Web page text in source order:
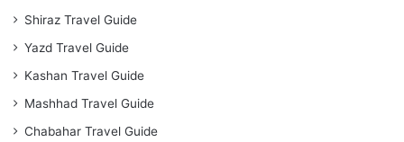
Shiraz Travel Guide
Yazd Travel Guide
Kashan Travel Guide
Mashhad Travel Guide
Chabahar Travel Guide